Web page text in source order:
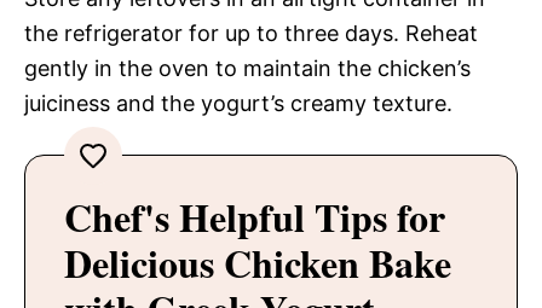
the refrigerator for up to three days. Reheat
gently in the oven to maintain the chicken’s
juiciness and the yogurt’s creamy texture.
Chef's Helpful Tips for
Delicious Chicken Bake